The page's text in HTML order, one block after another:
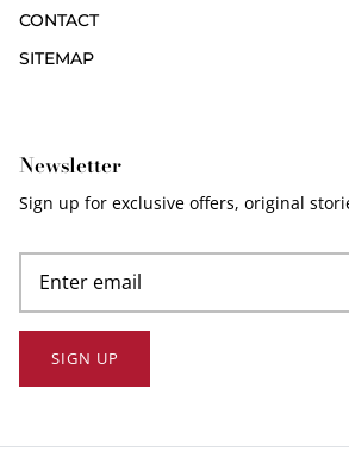
CONTACT
SITEMAP
Newsletter
Sign up for exclusive offers, original
SIGN UP